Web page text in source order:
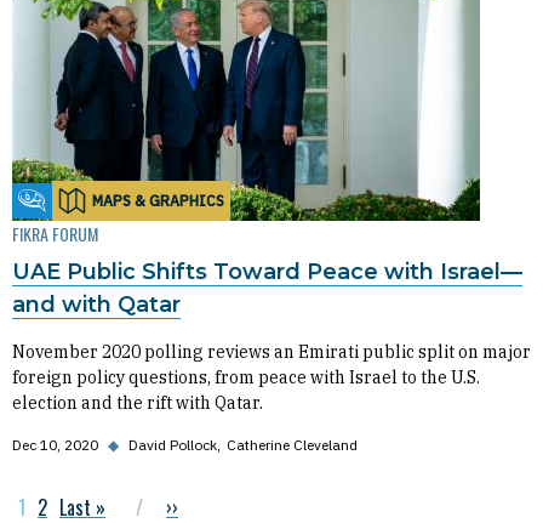
Fikra ForumMAPS & GRAPHICS
FIKRA FORUM
UAE Public Shifts Toward Peace with Israel—
and with Qatar
November 2020 polling reviews an Emirati public split on major
foreign policy questions, from peace with Israel to the U.S.
election and the rift with Qatar.
Dec 10, 2020 ◆ David Pollock Catherine Cleveland
Pagination
Current page
1 Page
2 Last page
Last » Next page
››